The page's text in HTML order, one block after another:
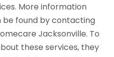
More information
be found by contacting
Jacksonville. To
these services, they